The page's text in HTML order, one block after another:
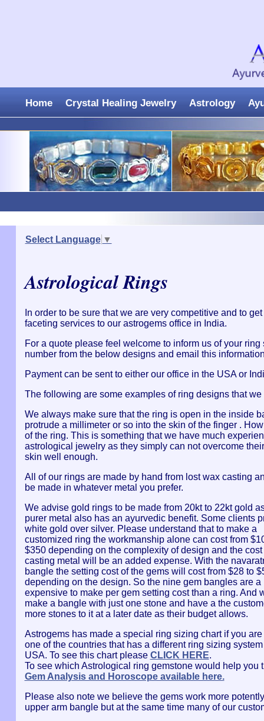
Home Crystal Healing Jewelry Astrology
Select Language ▼
Astrological Rings
In order to be sure that we are very competitive and to
faceting services to our astrogems office in India.
For a quote please feel welcome to inform us of your
number from the below designs and email this
Payment can be sent to either our office in the USA or
The following are some examples of ring designs that
We always make sure that the ring is open in the inside
protrude a millimeter or so into the skin of the finger .
of the ring. This is something that we have much
astrological jewelry as they simply can not overcome
skin well enough.
All of our rings are made by hand from lost wax casting
be made in whatever metal you prefer.
We advise gold rings to be made from 20kt to 22kt gold
purer metal also has an ayurvedic benefit. Some clients
white gold over silver. Please understand that to make a
customized ring the workmanship alone can cost from
$350 depending on the complexity of design and the cost
casting metal will be an added expense. With the
bangle the setting cost of the gems will cost from $28 to
depending on the design. So the nine gem bangles are a
expensive to make per gem setting cost than a ring. And
make a bangle with just one stone and have a the
more stones to it at a later date as their budget allows.
Astrogems has made a special ring sizing chart if you are
one of the countries that has a different ring sizing
USA. To see this chart please CLICK HERE.
To see which Astrological ring gemstone would help
Gem Analysis and Horoscope available here.
Please also note we believe the gems work more
upper arm bangle but at the same time many of our